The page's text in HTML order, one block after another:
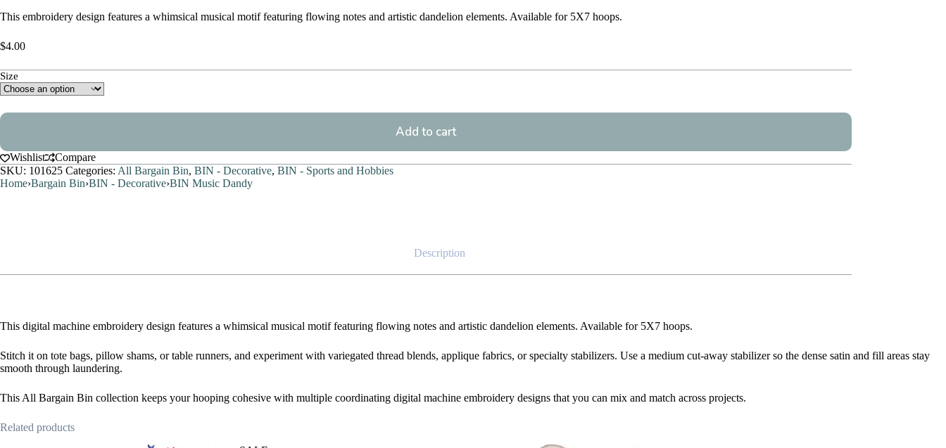
This embroidery design features a whimsical musical motif featuring flowing notes and artistic dandelion elements. Available for 5X7 hoops.
$4.00
Size
Add to cart
Wishlist
Compare
SKU: 101625 Categories: All Bargain Bin, BIN - Decorative, BIN - Sports and Hobbies
Home›Bargain Bin›BIN - Decorative›BIN Music Dandy
Description
This digital machine embroidery design features a whimsical musical motif featuring flowing notes and artistic dandelion elements. Available for 5X7 hoops.
Stitch it on tote bags, pillow shams, or table runners, and experiment with variegated thread blends, applique fabrics, or specialty stabilizers. Use a medium cut-away stabilizer so the dense satin and fill areas stay
smooth through laundering.
This All Bargain Bin collection keeps your hooping cohesive with multiple coordinating digital machine embroidery designs that you can mix and match across projects.
Related products